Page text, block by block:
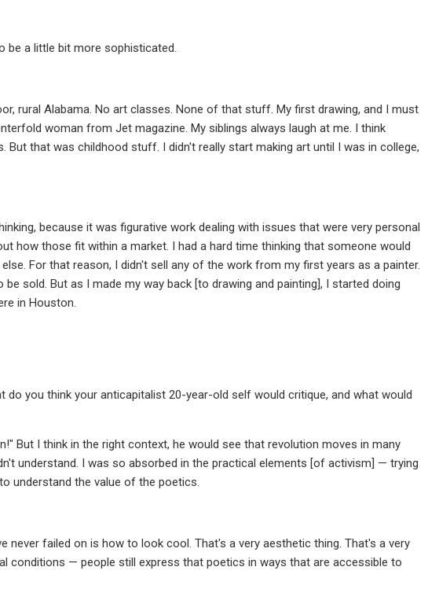
a little bit more sophisticated.
rural Alabama. No art classes. None of that stuff. My first drawing, and I must
woman from Jet magazine. My siblings always laugh at me. I think
that was childhood stuff. I didn't really start making art until I was in college,
because it was figurative work dealing with issues that were very personal
how those fit within a market. I had a hard time thinking that someone would
For that reason, I didn't sell any of the work from my first years as a painter.
sold. But as I made my way back [to drawing and painting], I started doing
in Houston.
you think your anticapitalist 20-year-old self would critique, and what would
But I think in the right context, he would see that revolution moves in many
understand. I was so absorbed in the practical elements [of activism] — trying
understand the value of the poetics.
never failed on is how to look cool. That's a very aesthetic thing. That's a very
conditions — people still express that poetics in ways that are accessible to